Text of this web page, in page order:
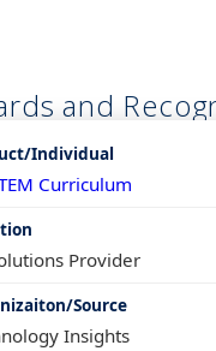
and
Curriculum
Provider
Insights